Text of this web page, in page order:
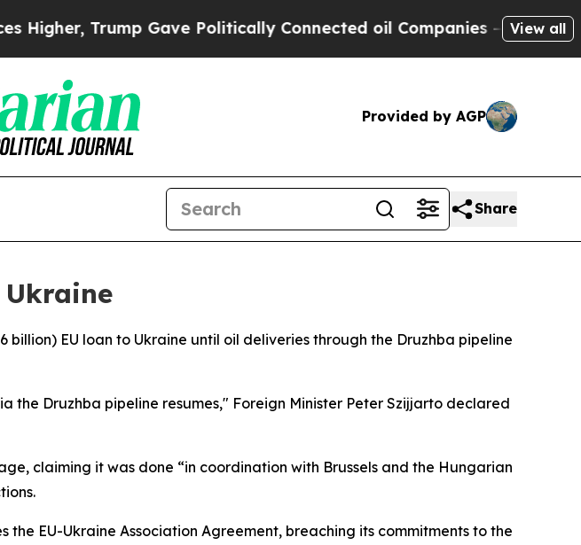
Trump Gave Politically Connected oil Companies — not View all
Provided by AGP
Share
EU loan to Ukraine until oil deliveries through the Druzhba pipeline
Druzhba pipeline resumes," Foreign Minister Peter Szijjarto declared
claiming it was done “in coordination with Brussels and the Hungarian
EU-Ukraine Association Agreement, breaching its commitments to the